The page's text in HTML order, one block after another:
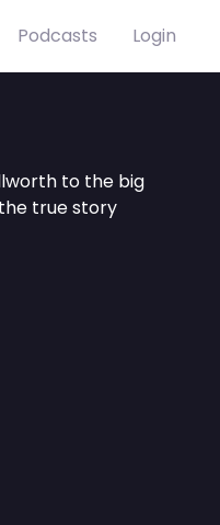
Podcasts Login
to the big
true story